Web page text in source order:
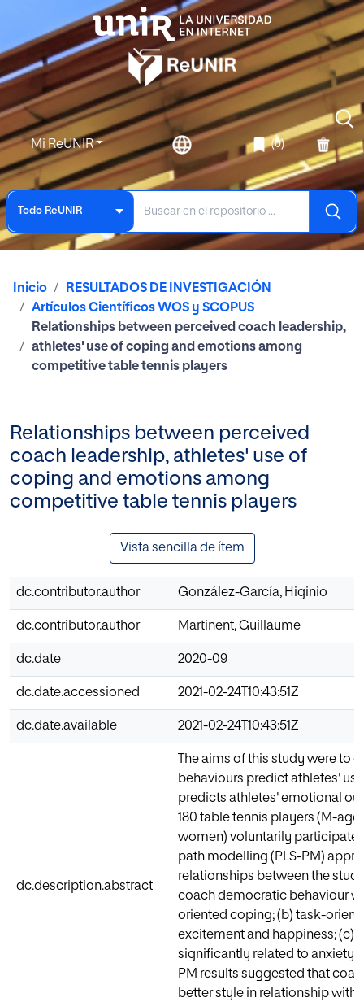
Mi ReUNIR (0)
Todo ReUNIR
Inicio
RESULTADOS DE INVESTIGACIÓN
Artículos Científicos WOS y SCOPUS
Relationships between perceived coach leadership,
athletes' use of coping and emotions among
competitive table tennis players
Relationships between perceived
coach leadership, athletes' use of
coping and emotions among
competitive table tennis players
Vista sencilla de ítem
dc.contributor.author González-García, Higinio
dc.contributor.author Martinent, Guillaume
dc.date 2020-09
dc.date.accessioned 2021-02-24T10:43:51Z
dc.date.available 2021-02-24T10:43:51Z
dc.description.abstract
The aims of this study were to
behaviours predict athletes'
predicts athletes' emotional
180 table tennis players (M-age
women) voluntarily
path modelling (PLS-PM)
relationships between the
coach democratic behaviour
oriented coping; (b) task-
excitement and happiness; (c)
significantly related to anxiety,
PM results suggested that
better style in relationship